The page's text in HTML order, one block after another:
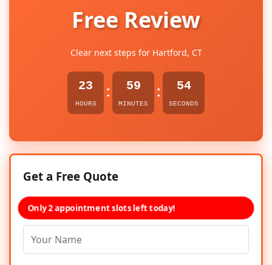
Free Review
Clear next steps for Hartford, CT
23
HOURS
: 59
MINUTES
: 54
SECONDS
Get a Free Quote
Only 2 appointment slots left today!